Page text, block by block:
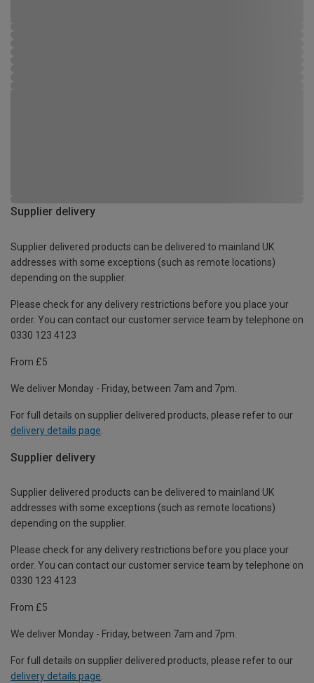
Supplier delivery
Supplier delivered products can be delivered to mainland UK
addresses with some exceptions (such as remote locations)
depending on the supplier.
Please check for any delivery restrictions before you place your
order. You can contact our customer service team by telephone on
0330 123 4123
From £5
We deliver Monday - Friday, between 7am and 7pm.
For full details on supplier delivered products, please refer to our
delivery details page
Supplier delivery
Supplier delivered products can be delivered to mainland UK
addresses with some exceptions (such as remote locations)
depending on the supplier.
Please check for any delivery restrictions before you place your
order. You can contact our customer service team by telephone on
0330 123 4123
From £5
We deliver Monday - Friday, between 7am and 7pm.
For full details on supplier delivered products, please refer to our
delivery details page.